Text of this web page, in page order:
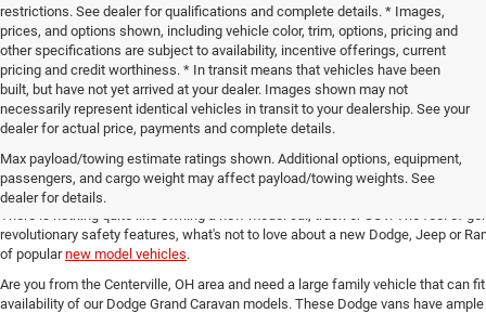
restrictions. See dealer for qualifications and complete details. * Images,
prices, and options shown, including vehicle color, trim, options, pricing and
other specifications are subject to availability, incentive offerings, current
pricing and credit worthiness. * In transit means that vehicles have been
built, but have not yet arrived at your dealer. Images shown may not
necessarily represent identical vehicles in transit to your dealership. See your
dealer for actual price, payments and complete details.
Max payload/towing estimate ratings shown. Additional options, equipment,
passengers, and cargo weight may affect payload/towing weights. See
dealer for details.
New Chrysler, Dodge, Jeep and
revolutionary safety features, what's not to love about a new Dodge, Jeep or
of popularnew model vehicles.
Are you from the Centerville, OH area and need a large family vehicle that can
availability of our Dodge Grand Caravan models. These Dodge vans have